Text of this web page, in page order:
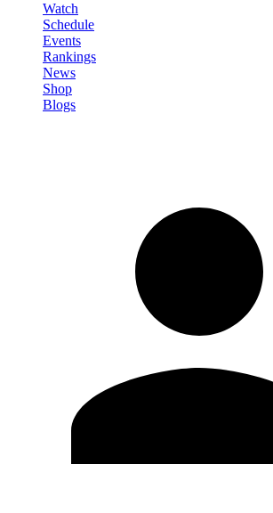
Watch
Schedule
Events
Rankings
News
Shop
Blogs